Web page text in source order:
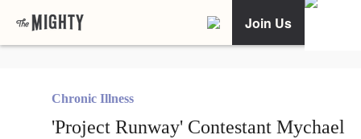
Join Us
Chronic Illness
'Project Runway' Contestant Mychael